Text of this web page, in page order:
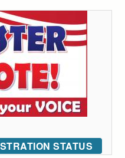
STATUS